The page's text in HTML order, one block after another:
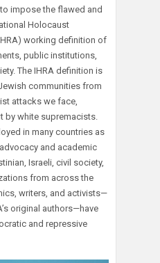
impose the flawed and
Holocaust
working definition of
public institutions,
The IHRA definition is
communities from
attacks we face,
by white supremacists.
in many countries as
and academic
Israeli, civil society,
from across the
writers, and activists—
original authors—have
and repressive